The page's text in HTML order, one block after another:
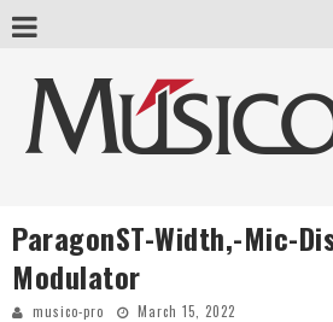
ParagonST-Width,-Mic-
Modulator
musico-pro March 15, 2022